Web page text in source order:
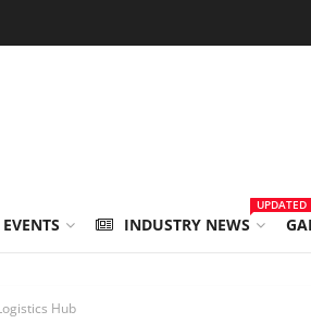
INDUSTRY NEWS
UPDATED
Hub